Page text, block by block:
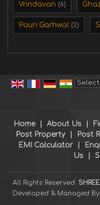
Vrindavan (6)
Pauri Garhwal (2)
Home About Us
Post Property
Post
EMI Calculator
Us
All Rights Reserved.
Developed & Managed By